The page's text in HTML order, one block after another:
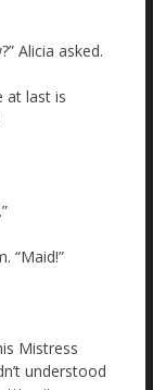
Alicia asked.
at last is
“Maid!”
Mistress
understood